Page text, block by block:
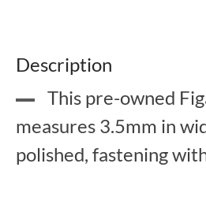
Description
This pre-owned
measures 3.5mm in
polished, fastening